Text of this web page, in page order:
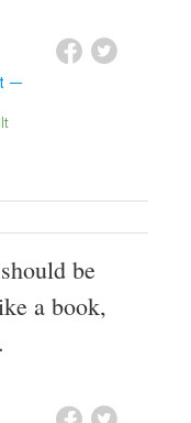
be
a book,